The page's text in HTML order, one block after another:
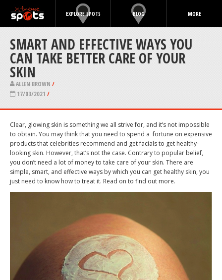
EXPLORE SPOTS BLOG MORE
SMART AND EFFECTIVE WAYS YOU
CAN TAKE BETTER CARE OF YOUR
SKIN
ALLEN BROWN /
17/03/2021 /
Clear, glowing skin is something we all strive for, and it’s not impossible
to obtain. You may think that you need to spend a fortune on expensive
products that celebrities recommend and get facials to get healthy-
looking skin. However, that’s not the case. Contrary to popular belief,
you don’t need a lot of money to take care of your skin. There are
simple, smart, and effective ways by which you can get healthy skin, you
just need to know how to treat it. Read on to find out more.